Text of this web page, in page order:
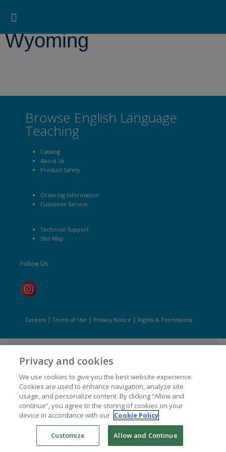
Wyoming
Browse English Language
Teaching
Catalog
About Us
Product Safety
Ordering Information
Customer Service
Technical Support
Site Map
Follow Us
Careers |Terms of Use | Privacy Notice | Rights & Permissions
Privacy and cookies
We use cookies to give you the best website experience.
Cookies are used to enhance navigation, analyze site
usage, and personalize content. By clicking “Allow and
continue”, you agree to the storing of cookies on your
device in accordance with our Cookie Policy
Customize Allow and Continue